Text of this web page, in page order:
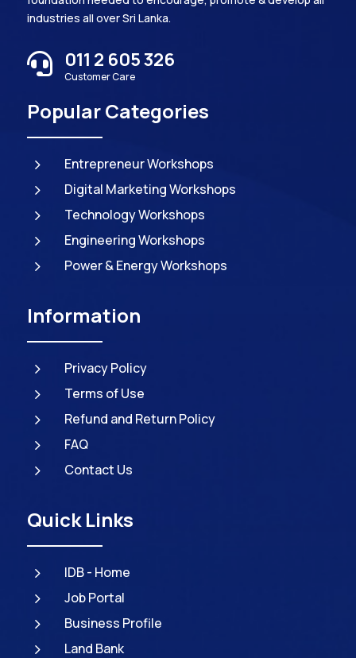
industries all over Sri Lanka.
 011 2 605 326
Customer Care
Popular Categories
5 Entrepreneur Workshops
5 Digital Marketing Workshops
5 Technology Workshops
5 Engineering Workshops
5 Power & Energy Workshops
Information
5 Privacy Policy
5 Terms of Use
5 Refund and Return Policy
5 FAQ
5 Contact Us
Quick Links
5 IDB - Home
5 Job Portal
5 Business Profile
5 Land Bank